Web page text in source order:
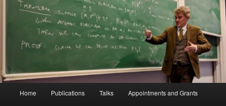
Home Publications Talks Appointments and Grants